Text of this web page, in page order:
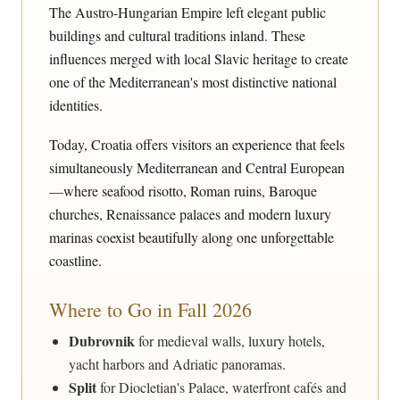
The Austro-Hungarian Empire left elegant public
buildings and cultural traditions inland. These
influences merged with local Slavic heritage to create
one of the Mediterranean's most distinctive national
identities.
Today, Croatia offers visitors an experience that feels
simultaneously Mediterranean and Central European
—where seafood risotto, Roman ruins, Baroque
churches, Renaissance palaces and modern luxury
marinas coexist beautifully along one unforgettable
coastline.
Where to Go in Fall 2026
Dubrovnikfor medieval walls, luxury hotels,
yacht harbors and Adriatic panoramas.
Splitfor Diocletian's Palace, waterfront cafés and